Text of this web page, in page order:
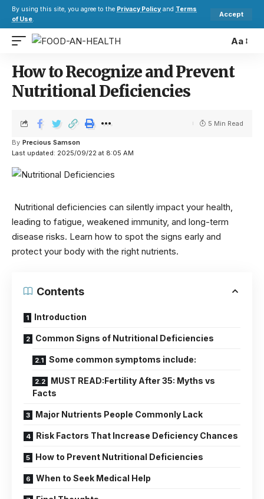
By using this site, you agree to the Privacy Policy and Terms
of Use.
Accept
Aa
How to Recognize and Prevent
Nutritional Deficiencies
Last updated: 2025/09/22 at 8:05 AM
By Precious Samson
5 Min Read
Nutritional deficiencies can silently impact your health,
leading to fatigue, weakened immunity, and long-term
disease risks. Learn how to spot the signs early and
protect your body with the right nutrients.
Contents
Introduction
Common Signs of Nutritional Deficiencies
Some common symptoms include:
MUST READ:Fertility After 35: Myths vs
Facts
Major Nutrients People Commonly Lack
Risk Factors That Increase Deficiency Chances
How to Prevent Nutritional Deficiencies
When to Seek Medical Help